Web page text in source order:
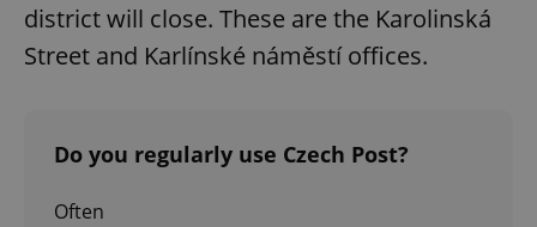
district will close. These are the Karolinská
Street and Karlínské náměstí offices.
Do you regularly use Czech Post?
Often